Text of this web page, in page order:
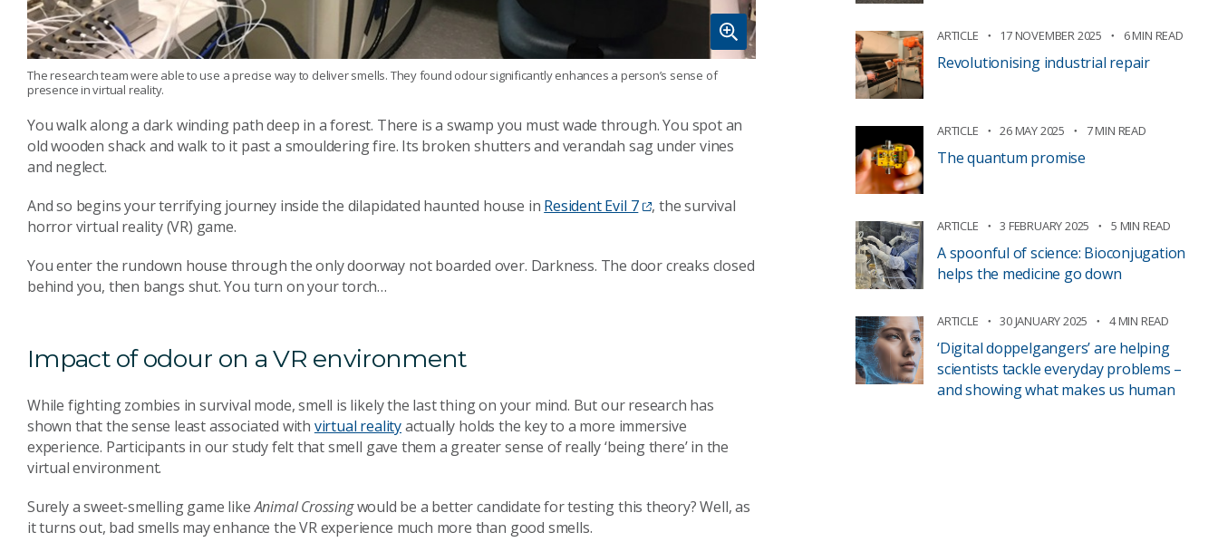
The research team were able to use a precise way to deliver smells. They found odour significantly enhances a person’s sense of
presence in virtual reality.
You walk along a dark winding path deep in a forest. There is a swamp you must wade through. You spot an
old wooden shack and walk to it past a smouldering fire. Its broken shutters and verandah sag under vines
and neglect.
And so begins your terrifying journey inside the dilapidated haunted house in Resident Evil 7
, the survival
horror virtual reality (VR) game.
You enter the rundown house through the only doorway not boarded over. Darkness. The door creaks closed
behind you, then bangs shut. You turn on your torch…
Impact of odour on a VR environment
While fighting zombies in survival mode, smell is likely the last thing on your mind. But our research has
shown that the sense least associated with virtual realityactually holds the key to a more immersive
experience. Participants in our study felt that smell gave them a greater sense of really ‘being there’ in the
virtual environment.
Surely a sweet-smelling game likeAnimal Crossingwould be a better candidate for testing this theory? Well, as
it turns out, bad smells may enhance the VR experience much more than good smells.
ARTICLE 17 NOVEMBER 2025 6 MIN READ
Revolutionising industrial repair
ARTICLE 26 MAY 2025 7 MIN READ
The quantum promise
ARTICLE 3 FEBRUARY 2025 5 MIN READ
A spoonful of science: Bioconjugation
helps the medicine go down
ARTICLE 30 JANUARY 2025 4 MIN READ
‘Digital doppelgangers’ are helping
scientists tackle everyday problems –
and showing what makes us human